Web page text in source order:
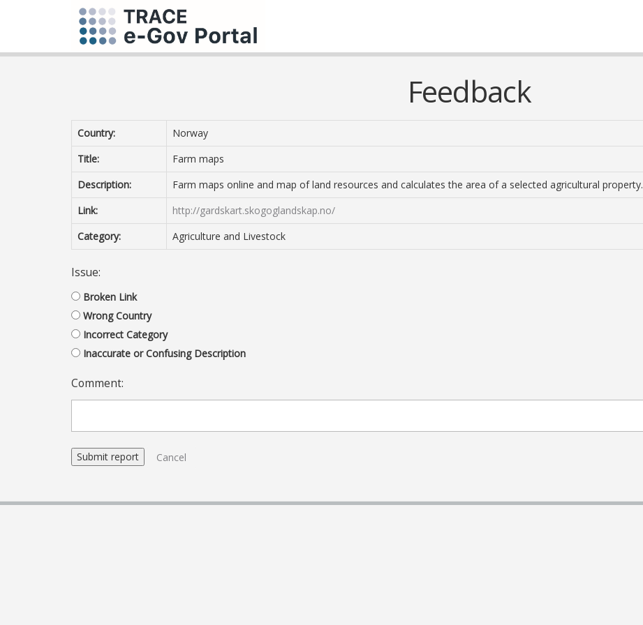
Feedback
Country:
Norway
Title:
Farm maps
Description:
Farm maps online and map of land resources and calculates the area of ​​a selected agricultural property.
Link:
http://gardskart.skogoglandskap.no/
Category:
Agriculture and Livestock
Issue:
Broken Link
Wrong Country
Incorrect Category
Inaccurate or Confusing Description
Comment:
Cancel